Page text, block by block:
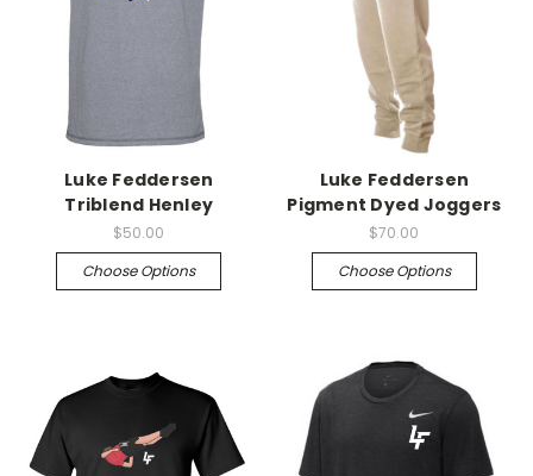
Luke Feddersen
Triblend Henley
$50.00
Choose Options
Luke Feddersen
Pigment Dyed Joggers
$70.00
Choose Options